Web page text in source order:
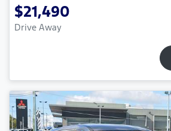
$21,490
Drive Away